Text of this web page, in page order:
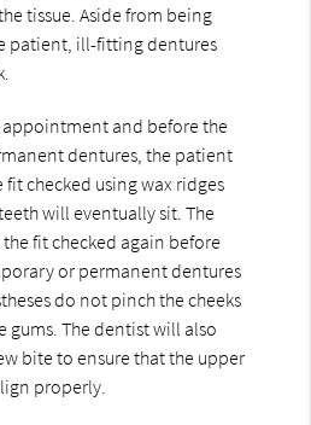
tissue. Aside from being
patient, ill-fitting dentures
and before the
dentures, the patient
checked using wax ridges
will eventually sit. The
fit checked again before
or permanent dentures
do not pinch the cheeks
gums. The dentist will also
bite to ensure that the upper
properly.